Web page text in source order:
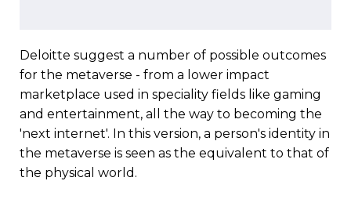
Deloitte suggest a number of possible outcomes
for the metaverse - from a lower impact
marketplace used in speciality fields like gaming
and entertainment, all the way to becoming the
'next internet'. In this version, a person's identity in
the metaverse is seen as the equivalent to that of
the physical world.